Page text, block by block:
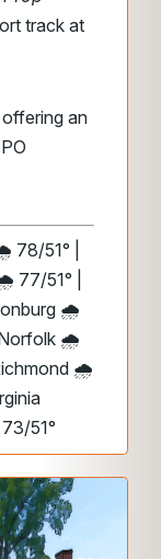
track at
offering an
51° |
77/51° |
🌧️
🌧️
🌧️
51°